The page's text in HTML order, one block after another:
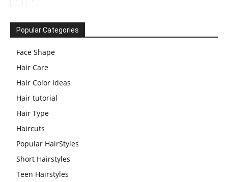
Popular Categories
Face Shape
Hair Care
Hair Color Ideas
Hair tutorial
Hair Type
Haircuts
Popular HairStyles
Short Hairstyles
Teen Hairstyles